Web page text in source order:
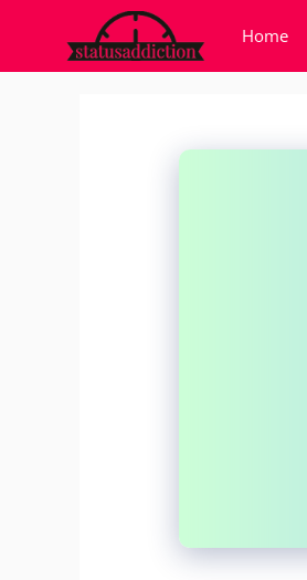
content
Home